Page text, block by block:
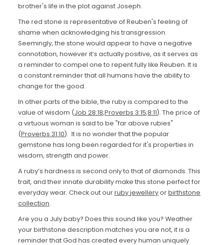
brother's life in the plot against Joseph.
The red stone is representative of Reuben's feeling of
shame when acknowledging his transgression.
Seemingly, the stone would appear to have a negative
connotation, however it’s actually positive, as it serves as
a reminder to compel one to repent fully like Reuben. It is
a constant reminder that all humans have the ability to
change for the good.
In other parts of the bible, the ruby is compared to the
value of wisdom (Job 28:18;Proverbs 3:15;8:11). The price of
a virtuous woman is said to be "far above rubies"
(Proverbs 31:10). It is no wonder that the popular
gemstone has long been regarded for it's properties in
wisdom, strength and power.
A ruby’s hardness is second only to that of diamonds. This
trait, and their innate durability make this stone perfect for
everyday wear. Check out ourruby jewelleryorbirthstone
collection.
Are you a July baby? Does this sound like you? Weather
your birthstone description matches you are not, it is a
reminder that God has created every human uniquely